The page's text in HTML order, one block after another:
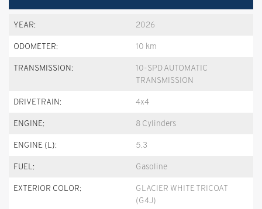
YEAR: 2026
ODOMETER: 10 km
TRANSMISSION:
10-SPD AUTOMATIC
TRANSMISSION
DRIVETRAIN: 4x4
ENGINE: 8 Cylinders
ENGINE (L): 5.3
FUEL: Gasoline
EXTERIOR COLOR:
GLACIER WHITE TRICOAT
(G4J)